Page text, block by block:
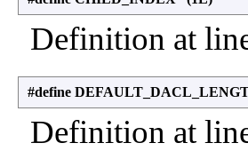
Definition at
#define
Definition at